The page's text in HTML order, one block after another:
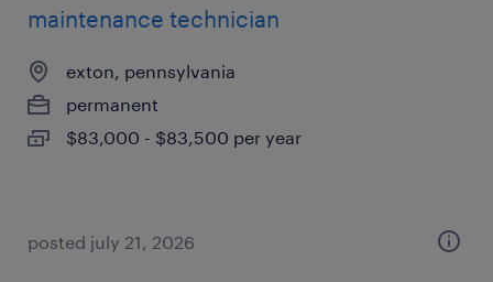
maintenance technician
exton, pennsylvania
permanent
$83,000 - $83,500 per year
posted july 21, 2026